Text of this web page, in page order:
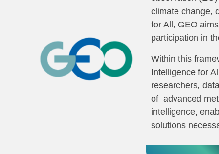
climate change,
for All, GEO
participation in
Within this
Intelligence for
researchers,
of advanced
intelligence,
solutions